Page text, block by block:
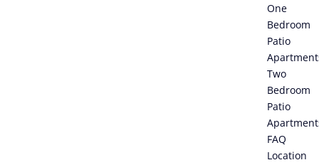
One
Bedroom
Patio
Two
Bedroom
Patio
FAQ
Location